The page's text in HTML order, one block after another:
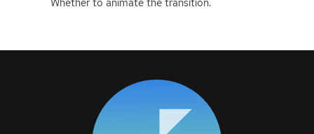
Whether to animate the transition.